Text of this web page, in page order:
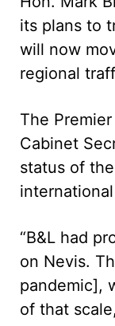
its plans to
will now
regional
The
Cabinet
status of
“B&L had
on Nevis.
pandemic],
of that